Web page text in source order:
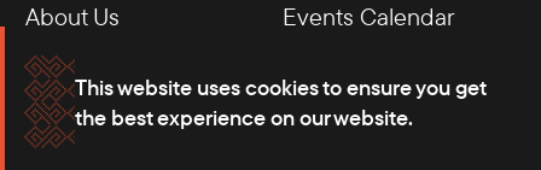
This website uses cookies to ensure you get
the best experience on our website.
About Us
Events Calendar
Membership
Our Offices
Careers
Press